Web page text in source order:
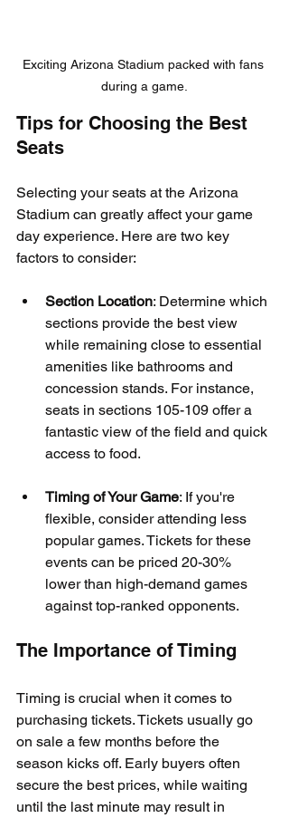
Exciting Arizona Stadium packed with fans
during a game.
Tips for Choosing the Best
Seats
Selecting your seats at the Arizona
Stadium can greatly affect your game
day experience. Here are two key
factors to consider:
Section Location: Determine which
sections provide the best view
while remaining close to essential
amenities like bathrooms and
concession stands. For instance,
seats in sections 105-109 offer a
fantastic view of the field and quick
access to food.
Timing of Your Game: If you're
flexible, consider attending less
popular games. Tickets for these
events can be priced 20-30%
lower than high-demand games
against top-ranked opponents.
The Importance of Timing
Timing is crucial when it comes to
purchasing tickets. Tickets usually go
on sale a few months before the
season kicks off. Early buyers often
secure the best prices, while waiting
until the last minute may result in